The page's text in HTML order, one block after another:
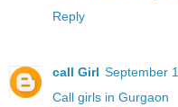
Reply
call Girl September
Call girls in Gurgaon